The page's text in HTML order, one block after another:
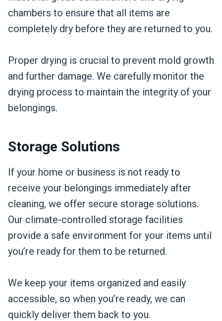
chambers to ensure that all items are
completely dry before they are returned to you.
Proper drying is crucial to prevent mold growth
and further damage. We carefully monitor the
drying process to maintain the integrity of your
belongings.
Storage Solutions
If your home or business is not ready to
receive your belongings immediately after
cleaning, we offer secure storage solutions.
Our climate-controlled storage facilities
provide a safe environment for your items until
you’re ready for them to be returned.
We keep your items organized and easily
accessible, so when you’re ready, we can
quickly deliver them back to you.